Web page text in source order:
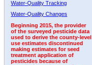
Water-Quality Tracking
Water-Quality Changes
Beginning 2015, the provider
of the surveyed pesticide data
used to derive the county-level
use estimates discontinued
making estimates for seed
treatment application of
pesticides because of